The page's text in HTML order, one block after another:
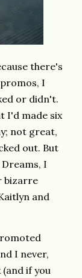
there's
I
or didn't.
I'd made six
not great,
out. But
I
bizarre
and
I never,
if you